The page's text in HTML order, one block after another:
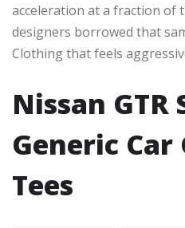
acceleration at a fraction of
designers borrowed that
Clothing that feels
Nissan GTR
Generic Car
Tees